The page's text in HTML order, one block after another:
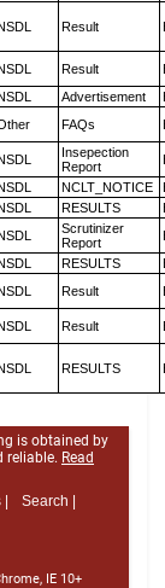
Result
Result
Advertisement
FAQs
Insepection
Report
NCLT_NOTICE
RESULTS
Scrutinizer
Report
RESULTS
Result
Result
RESULTS
is obtained by
reliable. Read
Search |
IE 10+